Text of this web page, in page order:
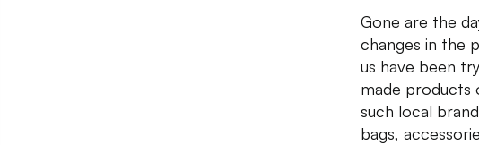
Gone are the
changes in the
us have been
made products
such local
bags,